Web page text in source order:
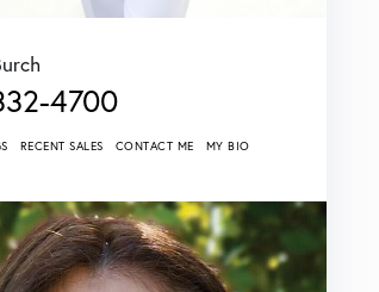
4700
RECENT SALES CONTACT ME MY BIO